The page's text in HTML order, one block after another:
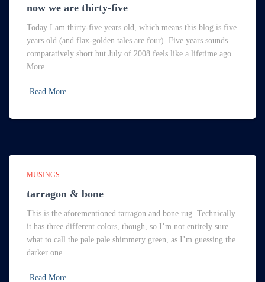
now we are thirty-five
Today I am thirty-five years old, which means this blog is five
years old (and flax-golden tales are four). Five years sounds
comparatively short but July of 2008 feels like a lifetime ago.
More
Read More
MUSINGS
tarragon & bone
This is the aforementioned tarragon and bone rug. Technically
it has three different colors, though, so I’m not entirely sure
what to call the pale pale shimmery green, as I’m guessing the
darker one
Read More